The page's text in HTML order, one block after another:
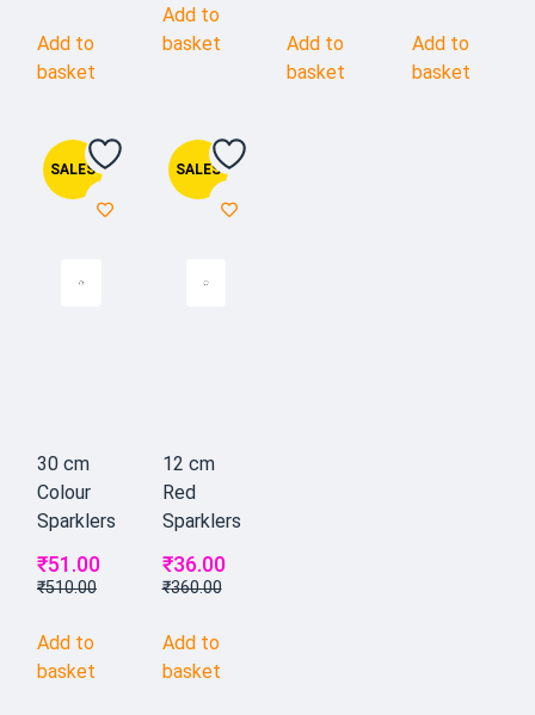
Add to
basket
Add to
basket
Add to
basket
Add to
basket
SALES
30 cm
Colour
Sparklers
₹510.00
₹51.00
Add to
basket
SALES
12 cm
Red
Sparklers
₹360.00
₹36.00
Add to
basket